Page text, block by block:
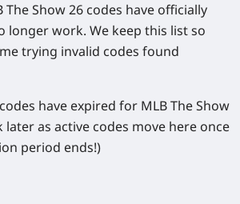
The Show 26 codes have officially
longer work. We keep this list so
trying invalid codes found
have expired for MLB The Show
later as active codes move here once
period ends!)